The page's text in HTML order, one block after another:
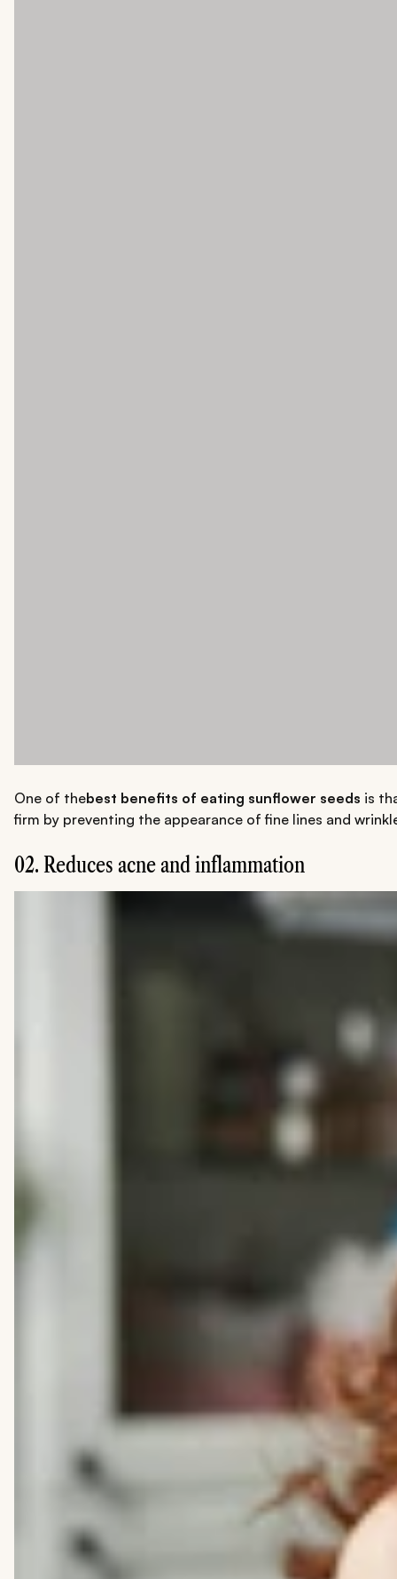
One of thebest benefits of eating sunflower seeds is
firm by preventing the appearance of fine lines and
02. Reduces acne and inflammation